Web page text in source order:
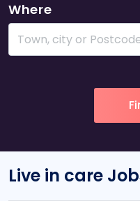
Where
Live in care